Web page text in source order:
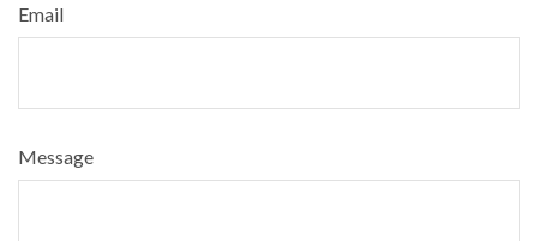
Email
Message